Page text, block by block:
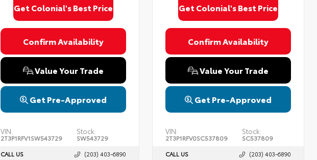
Get Colonial's Best Price
Confirm Availability
Value Your Trade
Get Pre-Approved
VIN:
2T3P1RFV1SW543729
Stock:
SW543729
CALL US (203) 403-6890
Get Colonial's Best Price
Confirm Availability
Value Your Trade
Get Pre-Approved
VIN:
2T3P1RFV0SC537809
Stock:
SC537809
CALL US (203) 403-6890